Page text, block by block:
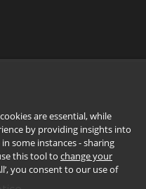
are essential, while
by providing insights into
some instances - sharing
this tool to change your
you consent to our use of